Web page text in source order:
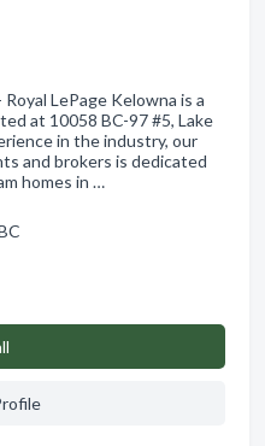
LePage Kelowna is a
at 10058 BC-97 #5, Lake
in the industry, our
and brokers is dedicated
homes in …